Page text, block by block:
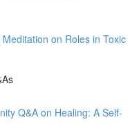
on Roles in Toxic
Q&A on Healing: A Self-